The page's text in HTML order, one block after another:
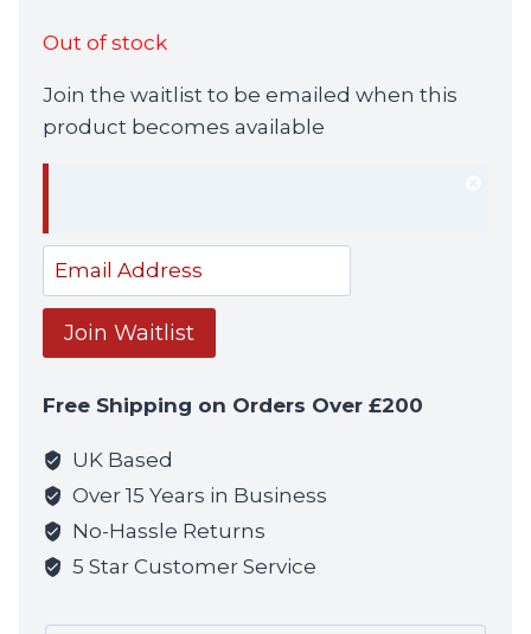
Out of stock
Join the waitlist to be emailed when this
product becomes available
Enter
your
email
address
join
the
waitlist
for
this
product
Join Waitlist
Free Shipping on Orders Over £200
UK Based
Over 15 Years in Business
No-Hassle Returns
5 Star Customer Service